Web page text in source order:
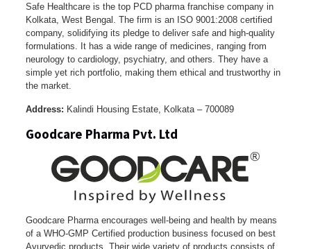
Safe Healthcare is the top PCD pharma franchise company in
Kolkata, West Bengal. The firm is an ISO 9001:2008 certified
company, solidifying its pledge to deliver safe and high-quality
formulations. It has a wide range of medicines, ranging from
neurology to cardiology, psychiatry, and others. They have a
simple yet rich portfolio, making them ethical and trustworthy in
the market.
Address: Kalindi Housing Estate, Kolkata – 700089
Goodcare Pharma Pvt. Ltd
Goodcare Pharma encourages well-being and health by means
of a WHO-GMP Certified production business focused on best
Ayurvedic products. Their wide variety of products consists of